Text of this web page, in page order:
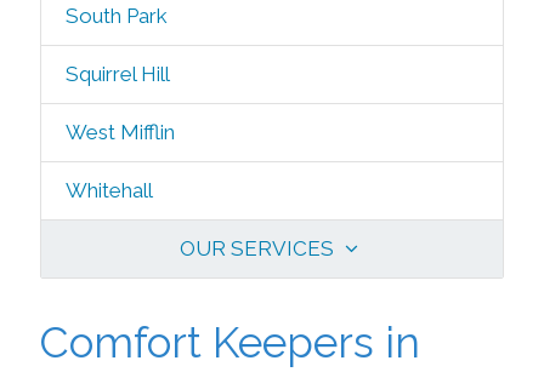
South Park
Squirrel Hill
West Mifflin
Whitehall
OUR SERVICES
Comfort Keepers in